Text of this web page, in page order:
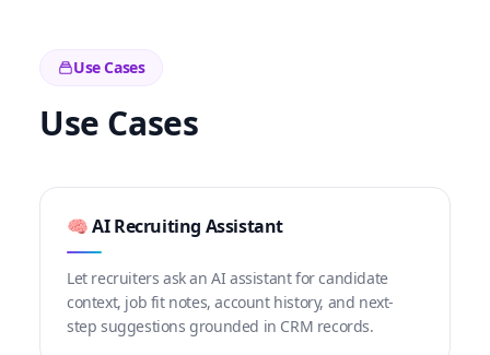
Use Cases
Use Cases
🧠 AI Recruiting Assistant
Let recruiters ask an AI assistant for candidate
context, job fit notes, account history, and next-
step suggestions grounded in CRM records.